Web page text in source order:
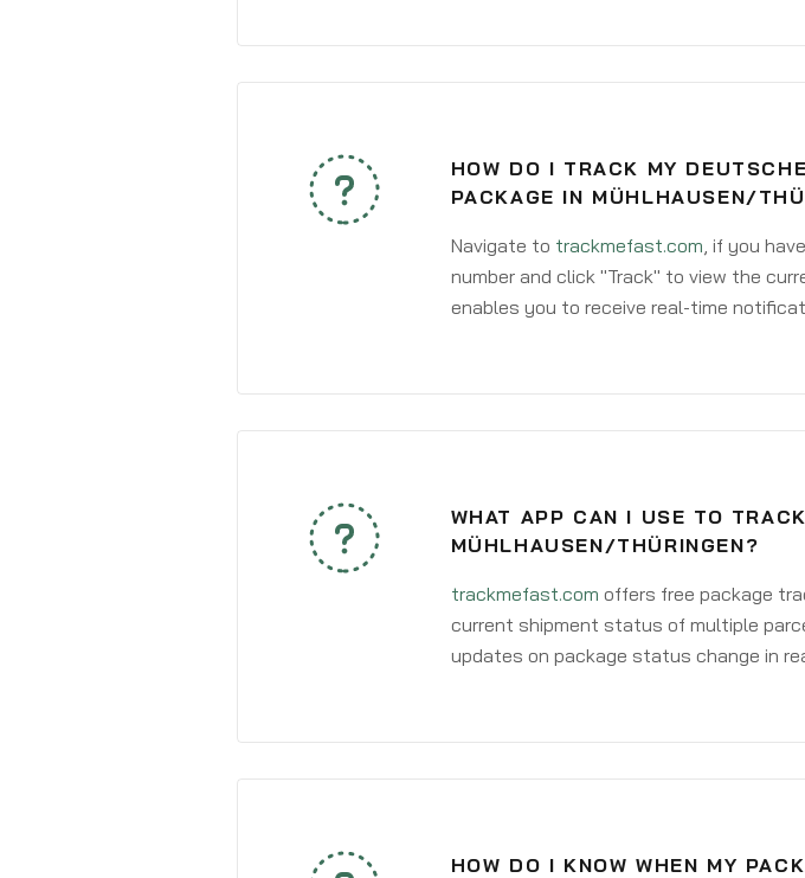
HOW DO I TRACK MY
PACKAGE IN MÜHLHAUSEN/
Navigate to trackmefast.com, if you
number and click "Track" to view the
enables you to receive real-time
WHAT APP CAN I USE TO
MÜHLHAUSEN/THÜRINGEN?
trackmefast.com offers free package
current shipment status of multiple
updates on package status change in
HOW DO I KNOW WHEN MY